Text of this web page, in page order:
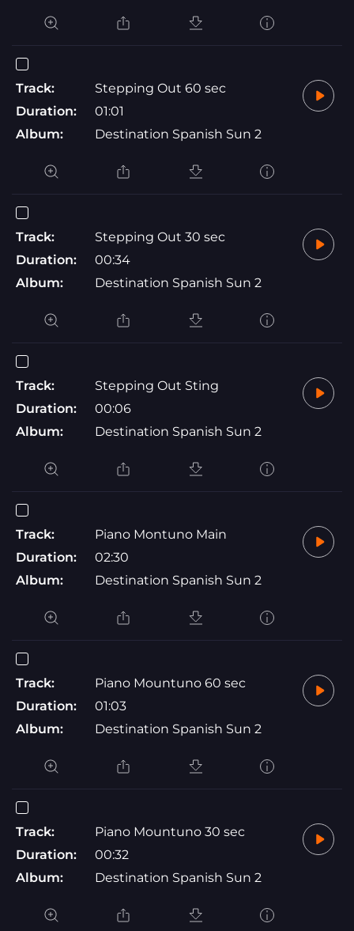
Track:
Stepping Out 60 sec
Duration:
01:01
Album:
Destination Spanish Sun 2
Track:
Stepping Out 30 sec
Duration:
00:34
Album:
Destination Spanish Sun 2
Track:
Stepping Out Sting
Duration:
00:06
Album:
Destination Spanish Sun 2
Track:
Piano Montuno Main
Duration:
02:30
Album:
Destination Spanish Sun 2
Track:
Piano Mountuno 60 sec
Duration:
01:03
Album:
Destination Spanish Sun 2
Track:
Piano Mountuno 30 sec
Duration:
00:32
Album:
Destination Spanish Sun 2